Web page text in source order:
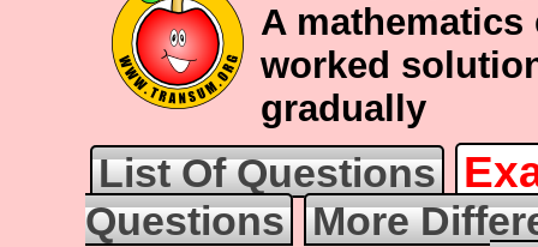
A
worked
gradually
List Of Questions
Questions
More